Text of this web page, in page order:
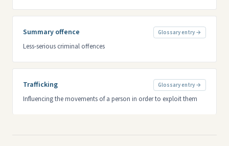
Summary offence Glossary entry →
Less-serious criminal offences
Trafficking Glossary entry →
Influencing the movements of a person in order to exploit them